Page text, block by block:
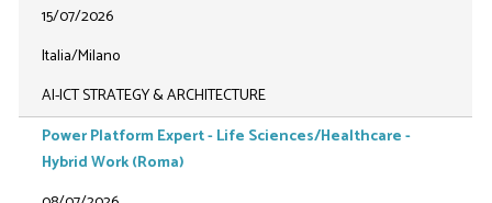
15/07/2026
Italia/Milano
AI-ICT STRATEGY & ARCHITECTURE
Power Platform Expert - Life Sciences/Healthcare -
Hybrid Work (Roma)